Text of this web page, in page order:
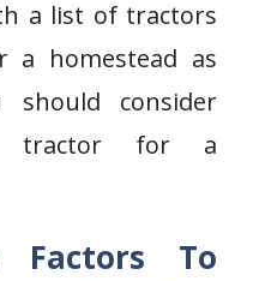
a list of tractors
a homestead as
consider
tractor for a
Factors To